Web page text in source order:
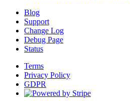
Blog
Support
Change Log
Debug Page
Status
Terms
Privacy Policy
GDPR